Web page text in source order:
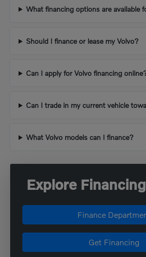
What financing options are available
Should I finance or lease my Volvo?
Can I apply for Volvo financing
Can I trade in my current vehicle
What Volvo models can I finance?
Explore
Finance
Get Financing